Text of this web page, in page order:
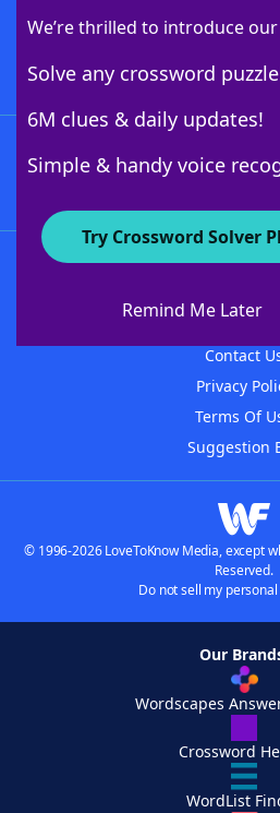
We’re thrilled to introduce
Solve any crossword
6M clues & daily updates!
Simple & handy voice
Try Crossword Solver
Remind Me Later
Download
About
Contact
Privacy
Terms Of
Suggestion
© 1996-2026 LoveToKnow Media, except
Reserved.
Do not sell my
Our
Wordscapes
Crossword
WordList